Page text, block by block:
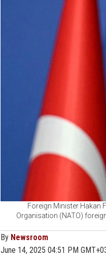
Foreign Minister Hakan
Organisation (NATO)
By Newsroom
June 14, 2025 04:51 PM